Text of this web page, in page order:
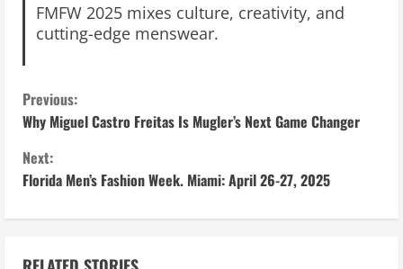
FMFW 2025 mixes culture, creativity, and
cutting-edge menswear.
C
o
n
t
i
Previous:
Why Miguel Castro Freitas Is Mugler’s Next Game Changer
Next:
Florida Men’s Fashion Week. Miami: April 26-27, 2025